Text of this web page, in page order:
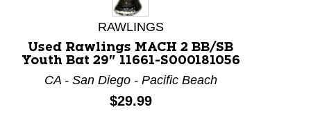
RAWLINGS
Used Rawlings MACH 2 BB/SB
Youth Bat 29" 11661-S000181056
CA - San Diego - Pacific Beach
Price:
$29.99